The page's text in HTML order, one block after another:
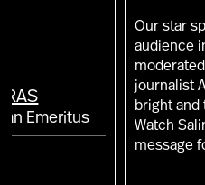
Emeritus
Our star
audience
journalist
bright and
Watch
message